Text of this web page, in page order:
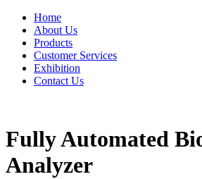
Home
About Us
Products
Customer Services
Exhibition
Contact Us
Fully Automated
Analyzer